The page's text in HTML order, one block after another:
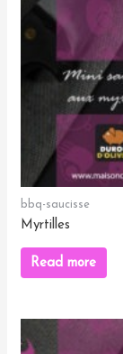
bbq-saucisse
Myrtilles
Read more